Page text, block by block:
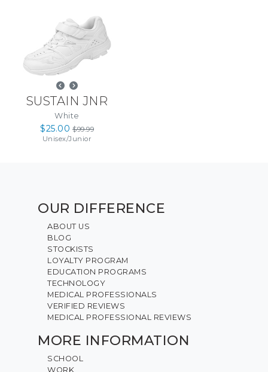
SUSTAIN JNR
White
$25.00 $99.99
Unisex/Junior
OUR DIFFERENCE
ABOUT US
BLOG
STOCKISTS
LOYALTY PROGRAM
EDUCATION PROGRAMS
TECHNOLOGY
MEDICAL PROFESSIONALS
VERIFIED REVIEWS
MEDICAL PROFESSIONAL REVIEWS
MORE INFORMATION
SCHOOL
WORK